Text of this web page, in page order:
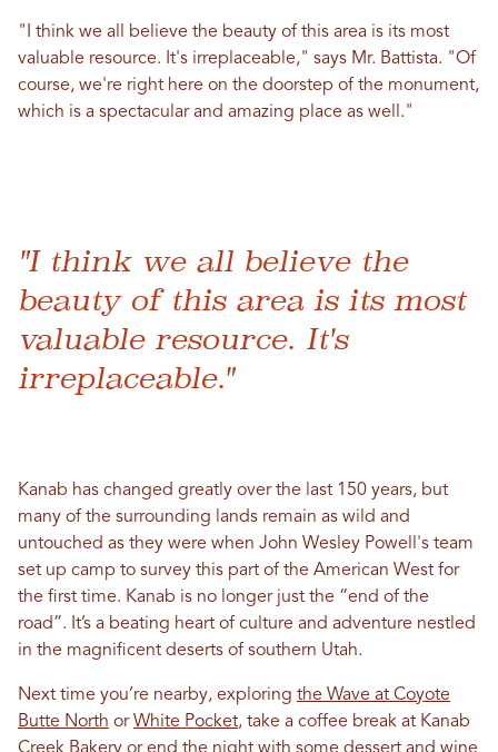
"I think we all believe the beauty of this area is its most
valuable resource. It's irreplaceable," says Mr. Battista. "Of
course, we're right here on the doorstep of the monument,
which is a spectacular and amazing place as well."
"I think we all believe the
beauty of this area is its most
valuable resource. It's
irreplaceable."
Kanab has changed greatly over the last 150 years, but
many of the surrounding lands remain as wild and
untouched as they were when John Wesley Powell's team
set up camp to survey this part of the American West for
the first time. Kanab is no longer just the “end of the
road”. It’s a beating heart of culture and adventure nestled
in the magnificent deserts of southern Utah.
Next time you’re nearby, exploring the Wave at Coyote
Butte North orWhite Pocket, take a coffee break at Kanab